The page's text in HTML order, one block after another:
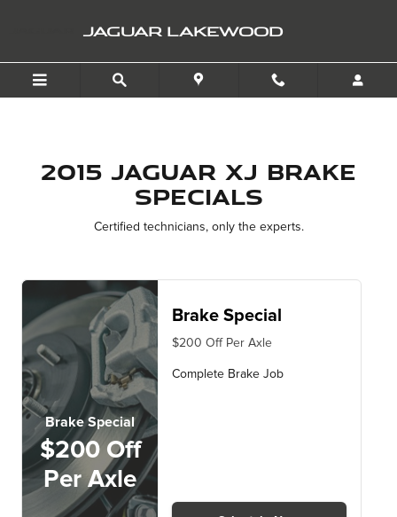
JAGUAR LAKEWOOD
2015 Jaguar XJ Brake
Specials
Certified technicians, only the experts.
Brake Special
$200 Off
Per Axle
Brake Special
$200 Off Per Axle
Complete Brake Job